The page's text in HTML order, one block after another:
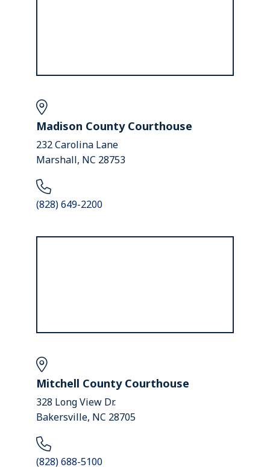
Madison County Courthouse
232 Carolina Lane
Marshall, NC 28753
(828) 649-2200
Mitchell County Courthouse
328 Long View Dr.
Bakersville, NC 28705
(828) 688-5100